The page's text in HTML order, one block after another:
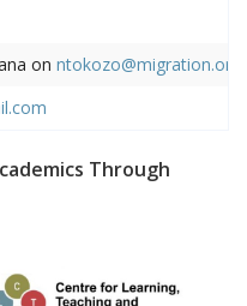
on
Through